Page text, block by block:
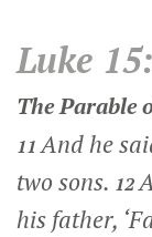
Luke
The Parable
11And he
two sons. 12
his father,